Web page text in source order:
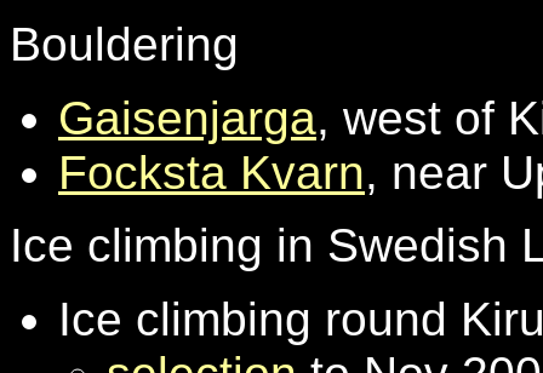
Bouldering
Gaisenjarga, west of
Focksta Kvarn, near
Ice climbing in Swedish
Ice climbing round